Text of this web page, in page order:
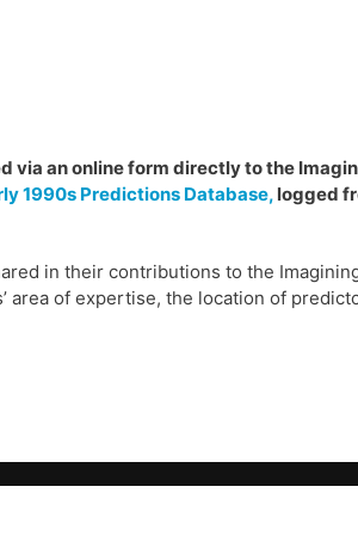
via an online form directly to the
1990s Predictions Database, logged
in their contributions to the
area of expertise, the location of